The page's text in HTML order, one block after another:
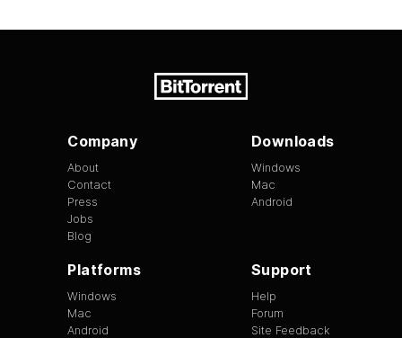
Company
About
Contact
Press
Jobs
Blog
Downloads
Windows
Mac
Android
Platforms
Windows
Mac
Android
Support
Help
Forum
Site Feedback